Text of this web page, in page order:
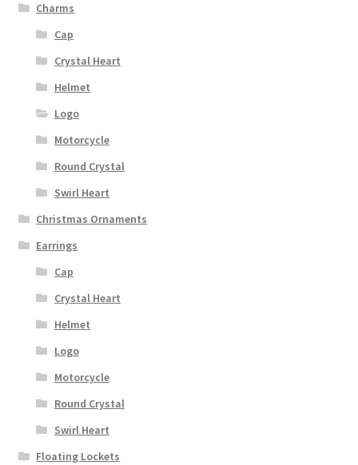
Charms
Cap
Crystal Heart
Helmet
Logo
Motorcycle
Round Crystal
Swirl Heart
Christmas Ornaments
Earrings
Cap
Crystal Heart
Helmet
Logo
Motorcycle
Round Crystal
Swirl Heart
Floating Lockets